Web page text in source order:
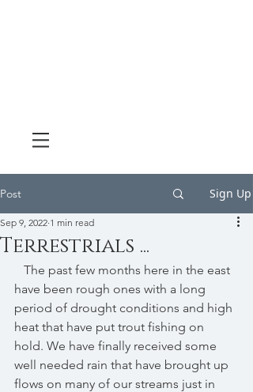
Post Sign Up
Terrestrials ...
Sep 9, 2022 1 min read
have been rough ones with a long
period of drought conditions and high
heat that have put trout fishing on
hold. We have finally received some
well needed rain that have brought up
flows on many of our streams just in